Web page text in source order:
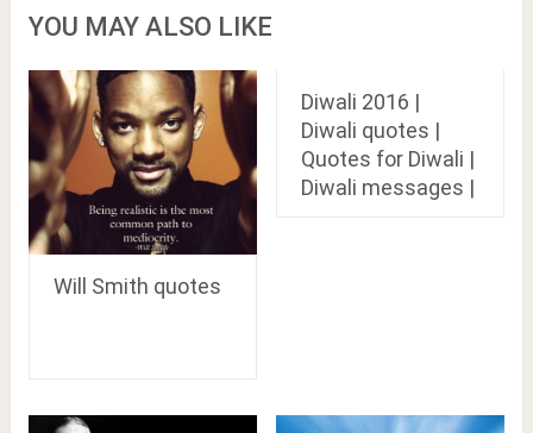
YOU MAY ALSO LIKE
Will Smith quotes
Diwali 2016 |
Diwali quotes |
Quotes for Diwali |
Diwali messages |